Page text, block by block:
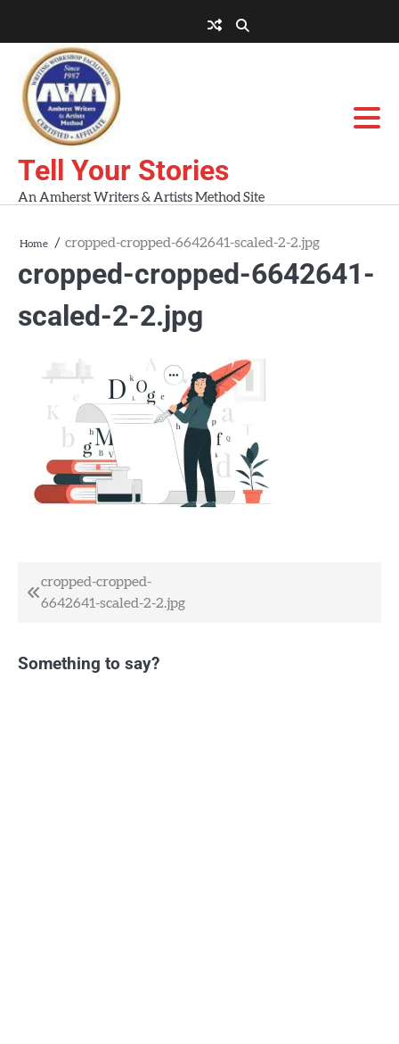
content
AWA
Workshops
Tell Your Stories
An Amherst Writers & Artists Method Site
Home cropped-cropped-6642641-scaled-2-2.jpg
cropped-cropped-6642641-
scaled-2-2.jpg
Post
cropped-cropped-
6642641-scaled-2-2.jpg
Something to say?